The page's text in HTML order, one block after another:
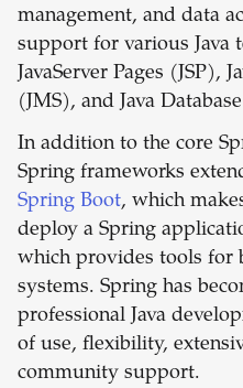
management, and data
support for various Java
JavaServer Pages (JSP),
(JMS), and Java
In addition to the core
Spring frameworks
Spring Boot, which
deploy a Spring
which provides tools
systems. Spring has
professional Java
of use, flexibility,
community support.